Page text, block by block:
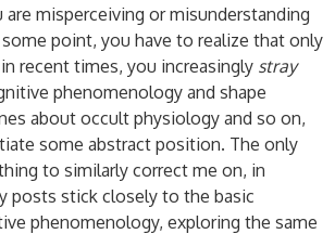
misperceiving or misunderstanding
point, you have to realize that only
recent times, you increasingly stray
phenomenology and shape
about occult physiology and so on,
some abstract position. The only
to similarly correct me on, in
posts stick closely to the basic
phenomenology, exploring the same